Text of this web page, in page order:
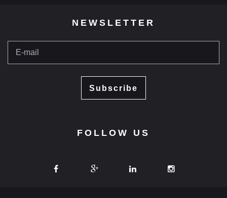
NEWSLETTER
Subscribe
FOLLOW US